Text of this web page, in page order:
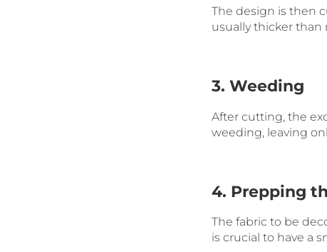
The design is then
usually thicker than
3. Weeding
After cutting, the
weeding, leaving
4. Prepping
The fabric to be
is crucial to have a